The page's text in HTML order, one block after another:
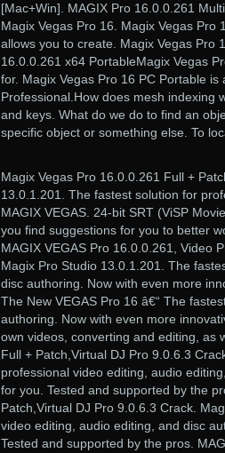
[Mac+Win]. MAGIX Pro 16.0.0.261
Magix Vegas Pro 16. Magix Vegas Pro
allows you to create. Magix Vegas Pro
16.0.0.261 x64 PortableMagix Vegas
for. Magix Vegas Pro 16 PC Portable
Professional.How does mesh indexing
and keys. What do we do to find an
specific object or something else. To
Magix Vegas Pro 16.0.0.261 Full +
13.0.1.201. The fastest solution for
MAGIX VEGAS. 24-bit SRT (ViSP
you find suggestions for you to better
MAGIX VEGAS Pro 16.0.0.261, Video
Magix Pro Studio 13.0.1.201. The
disc authoring. Now with even more
The New VEGAS Pro 16 â€“ The
authoring. Now with even more
own videos, converting and editing, as
Full + Patch,Virtual DJ Pro 9.0.6.3
professional video editing, audio
for you. Tested and supported by the
Patch,Virtual DJ Pro 9.0.6.3 Crack.
video editing, audio editing, and disc
Tested and supported by the pros.